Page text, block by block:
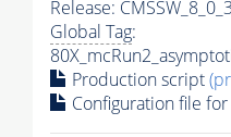
Release:
Global Tag:
Production script
Configuration file for